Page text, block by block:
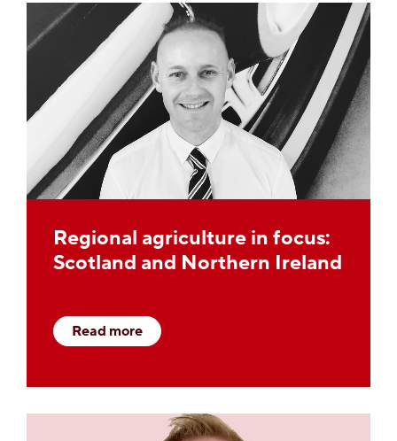
Regional agriculture in focus:
Scotland and Northern Ireland
Read more